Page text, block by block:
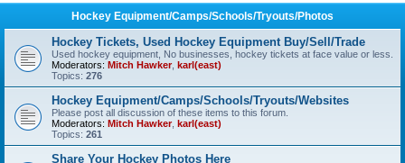
Hockey Equipment/Camps/Schools/Tryouts/Photos
Hockey Tickets, Used Hockey Equipment Buy/Sell/Trade
Used hockey equipment, No businesses, hockey tickets at face value or less.
Moderators: Mitch Hawker, karl(east)
Topics: 276
Hockey Equipment/Camps/Schools/Tryouts/Websites
Please post all discussion of these items to this forum.
Moderators: Mitch Hawker, karl(east)
Topics: 261
Share Your Hockey Photos Here